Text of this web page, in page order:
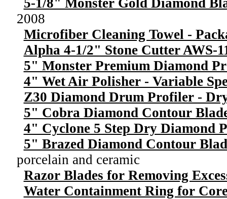
5-1/8" Monster Gold Diamond
2008
Microfiber Cleaning Towel -
Alpha 4-1/2" Stone Cutter AWS-
5" Monster Premium Diamond
4" Wet Air Polisher - Variable
Z30 Diamond Drum Profiler -
5" Cobra Diamond Contour
4" Cyclone 5 Step Dry Diamond
5" Brazed Diamond Contour
porcelain and ceramic
Razor Blades for Removing
Water Containment Ring for